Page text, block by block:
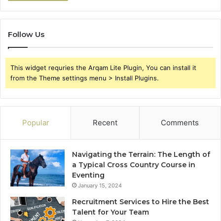
Follow Us
This widget requries the Arqam Lite Plugin, You can install it
from the Theme settings menu > Install Plugins.
Popular Recent Comments
Navigating the Terrain: The Length of
a Typical Cross Country Course in
Eventing
January 15, 2024
Recruitment Services to Hire the Best
Talent for Your Team